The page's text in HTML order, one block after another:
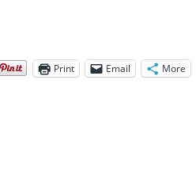
Print Email More